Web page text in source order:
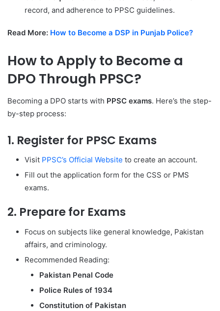
record, and adherence to PPSC guidelines.
Read More: How to Become a DSP in Punjab Police?
How to Apply to Become a
DPO Through PPSC?
Becoming a DPO starts with PPSC exams. Here’s the step-
by-step process:
1. Register for PPSC Exams
Visit PPSC’s Official Website to create an account.
Fill out the application form for the CSS or PMS
exams.
2. Prepare for Exams
Focus on subjects like general knowledge, Pakistan
affairs, and criminology.
Recommended Reading:
Pakistan Penal Code
Police Rules of 1934
Constitution of Pakistan